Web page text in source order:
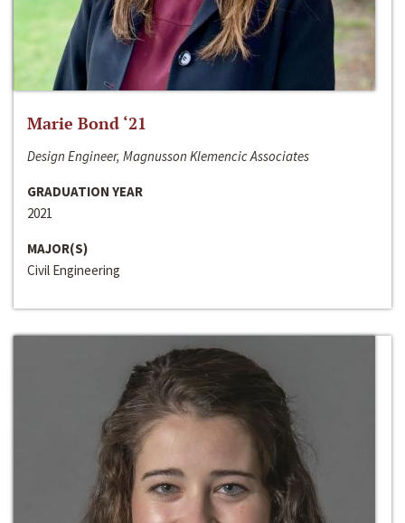
Marie Bond ‘21
Design Engineer, Magnusson Klemencic Associates
GRADUATION YEAR
2021
MAJOR(S)
Civil Engineering